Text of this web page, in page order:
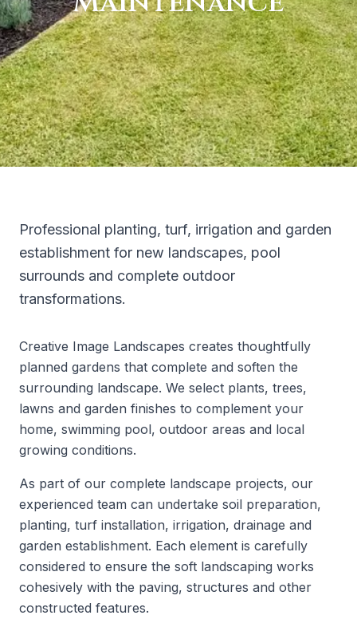
Professional planting, turf, irrigation and garden
establishment for new landscapes, pool
surrounds and complete outdoor
transformations.
Creative Image Landscapes creates thoughtfully
planned gardens that complete and soften the
surrounding landscape. We select plants, trees,
lawns and garden finishes to complement your
home, swimming pool, outdoor areas and local
growing conditions.
As part of our complete landscape projects, our
experienced team can undertake soil preparation,
planting, turf installation, irrigation, drainage and
garden establishment. Each element is carefully
considered to ensure the soft landscaping works
cohesively with the paving, structures and other
constructed features.